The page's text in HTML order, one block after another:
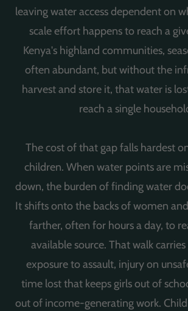
leaving water access dependent on
scale effort happens to reach a
Kenya's highland communities,
often abundant, but without the
harvest and store it, that water is
reach a single
The cost of that gap falls hardest
children. When water points are
down, the burden of finding water
It shifts onto the backs of women
farther, often for hours a day, to
available source. That walk
exposure to assault, injury on
time lost that keeps girls out of
out of income-generating work.